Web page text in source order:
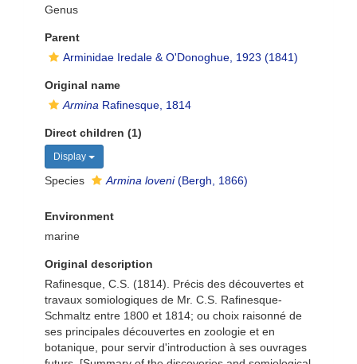
Genus
Parent
Arminidae Iredale & O'Donoghue, 1923 (1841)
Original name
Armina Rafinesque, 1814
Direct children (1)
Display
Species Armina loveni(Bergh, 1866)
Environment
marine
Original description
Rafinesque, C.S. (1814). Précis des découvertes et
travaux somiologiques de Mr. C.S. Rafinesque-
Schmaltz entre 1800 et 1814; ou choix raisonné de
ses principales découvertes en zoologie et en
botanique, pour servir d'introduction à ses ouvrages